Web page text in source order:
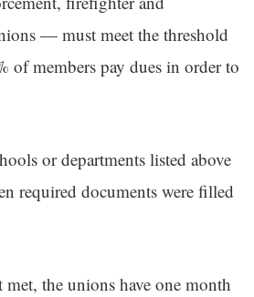
— must meet the threshold
of members pay dues in order to
or departments listed above
required documents were filled
the unions have one month